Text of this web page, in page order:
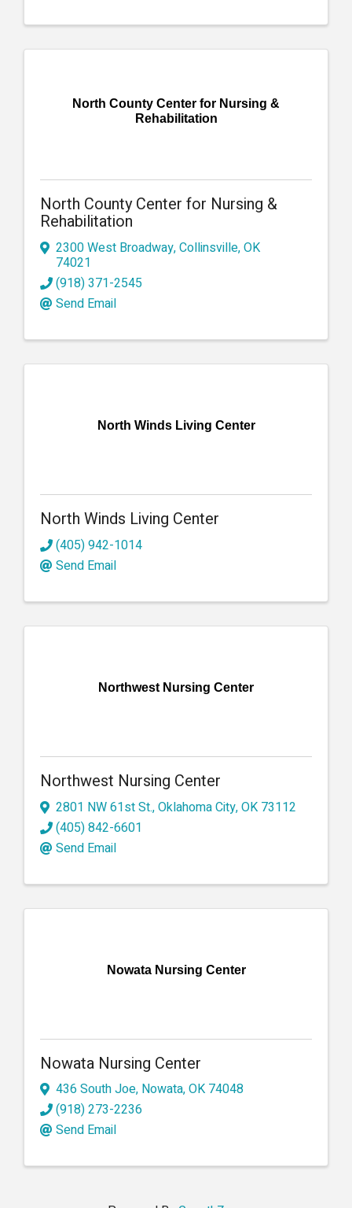
North County Center for Nursing &
Rehabilitation
North County Center for Nursing &
Rehabilitation
2300 West Broadway,Collinsville,OK
74021
(918) 371-2545
Send Email
North Winds Living Center
North Winds Living Center
(405) 942-1014
Send Email
Northwest Nursing Center
Northwest Nursing Center
2801 NW 61st St.,Oklahoma City,OK 73112
(405) 842-6601
Send Email
Nowata Nursing Center
Nowata Nursing Center
436 South Joe, Nowata,OK 74048
(918) 273-2236
Send Email